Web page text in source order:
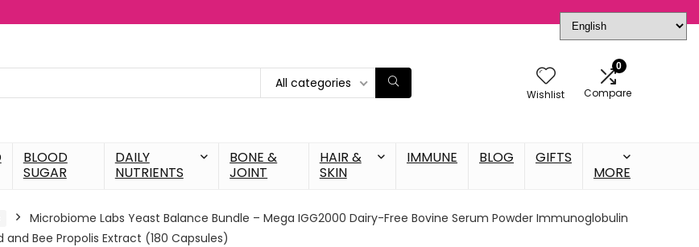
All categories
Wishlist
0
Compare
BLOOD
SUGAR
DAILY
NUTRIENTS
BONE &
JOINT
HAIR &
SKIN
IMMUNE BLOG
GIFTS
MORE
Microbiome Labs Yeast Balance Bundle – Mega IGG2000 Dairy-Free Bovine Serum Powder Immunoglobulin
Bee Propolis Extract (180 Capsules)